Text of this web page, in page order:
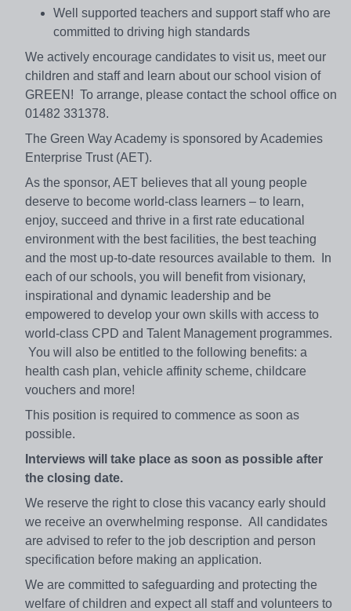
Well supported teachers and support staff who are
committed to driving high standards
We actively encourage candidates to visit us, meet our
children and staff and learn about our school vision of
GREEN! To arrange, please contact the school office on
01482 331378.
The Green Way Academy is sponsored by Academies
Enterprise Trust (AET).
As the sponsor, AET believes that all young people
deserve to become world-class learners – to learn,
enjoy, succeed and thrive in a first rate educational
environment with the best facilities, the best teaching
and the most up-to-date resources available to them. In
each of our schools, you will benefit from visionary,
inspirational and dynamic leadership and be
empowered to develop your own skills with access to
world-class CPD and Talent Management programmes.
You will also be entitled to the following benefits: a
health cash plan, vehicle affinity scheme, childcare
vouchers and more!
This position is required to commence as soon as
possible.
Interviews will take place as soon as possible after
the closing date.
We reserve the right to close this vacancy early should
we receive an overwhelming response. All candidates
are advised to refer to the job description and person
specification before making an application.
We are committed to safeguarding and protecting the
welfare of children and expect all staff and volunteers to